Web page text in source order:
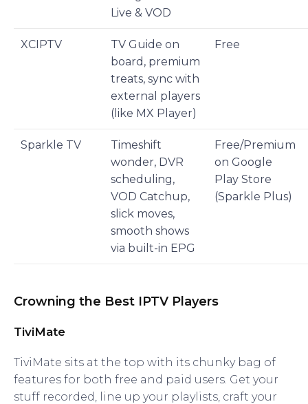
Live & VOD
XCIPTV
TV Guide on
board, premium
treats, sync with
external players
(like MX Player)
Free
Sparkle TV
Timeshift
wonder, DVR
scheduling,
VOD Catchup,
slick moves,
smooth shows
via built-in EPG
Free/Premium
on Google
Play Store
(Sparkle Plus)
Crowning the Best IPTV Players
TiviMate
TiviMate sits at the top with its chunky bag of
features for both free and paid users. Get your
stuff recorded, line up your playlists, craft your